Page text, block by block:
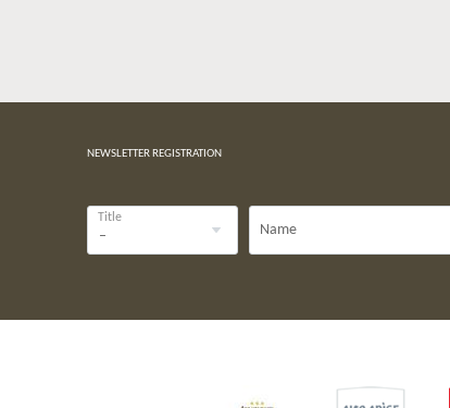
NEWSLETTER REGISTRATION
Title
Name